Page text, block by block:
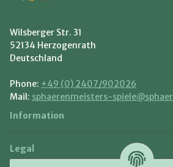
Wilsberger Str. 31
52134 Herzogenrath
Deutschland
Phone: +49 (0) 2407/902026
Mail: sphaerenmeisters-
Information
Legal